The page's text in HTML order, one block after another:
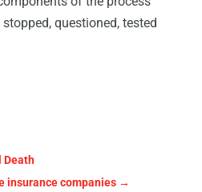
questioned, tested
Death
insurance companies→